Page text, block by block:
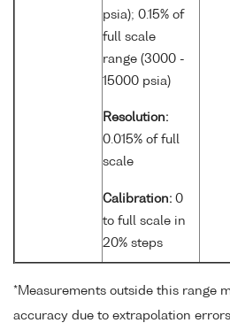
psia); 0.15% of
full scale
range (3000 -
15000 psia)
Resolution:
0.015% of full
scale
Calibration: 0
to full scale in
20% steps
*Measurements outside this range
accuracy due to extrapolation errors.